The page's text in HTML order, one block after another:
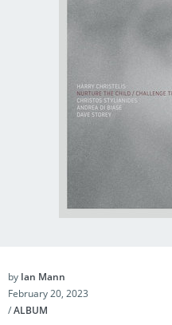
by Ian Mann
February 20, 2023
/ALBUM